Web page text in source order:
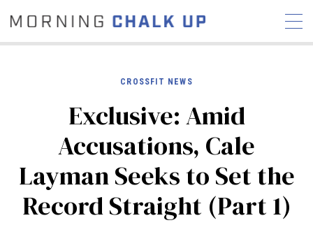
COMMUNITY
NEWS INTERVIEWS
INDUSTRY
EDUCATION
HYROX
COMPETITION SCHEDULE
REVIEWS
CROSSFIT NEWS
Exclusive: Amid
Accusations, Cale
Layman Seeks to Set the
Record Straight (Part 1)